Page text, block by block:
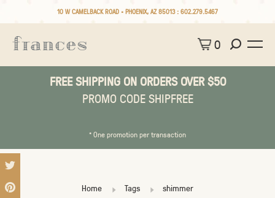
10 W CAMELBACK ROAD • PHOENIX, AZ 85013 : 602.279.5467
0
FREE SHIPPING ON ORDERS OVER $50
PROMO CODE SHIPFREE
* One promotion per transaction
Home Tags shimmer